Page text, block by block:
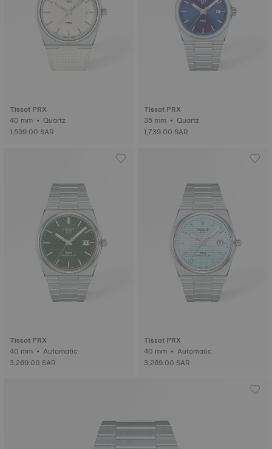
Tissot PRX
40 mm • Quartz
1,599.00 SAR
Tissot PRX
35 mm • Quartz
1,739.00 SAR
Tissot PRX
40 mm • Automatic
3,269.00 SAR
Tissot PRX
40 mm • Automatic
3,269.00 SAR